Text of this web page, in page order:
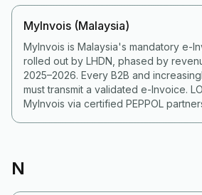
MyInvois (Malaysia)
MyInvois is Malaysia's mandatory e-
rolled out by LHDN, phased by
2025–2026. Every B2B and
must transmit a validated e-Invoice.
MyInvois via certified PEPPOL
N